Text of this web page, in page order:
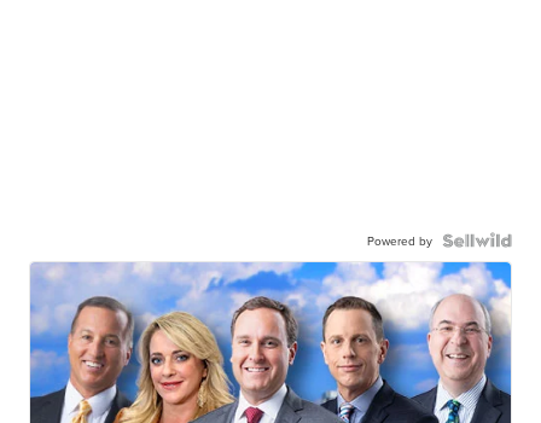
Powered by